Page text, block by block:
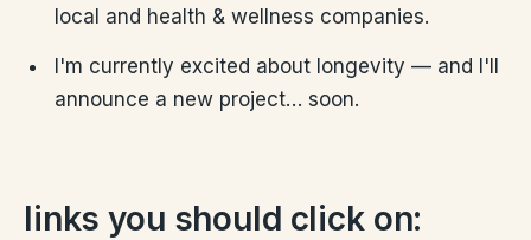
local and health & wellness companies.
I'm currently excited about longevity — and I'll
announce a new project… soon.
links you should click on: